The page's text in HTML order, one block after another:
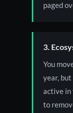
paged
3.
You
year,
active in
to